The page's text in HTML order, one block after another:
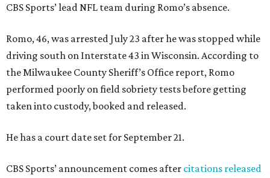
CBS Sports’ lead NFL team during Romo’s absence.
Romo, 46, was arrested July 23 after he was stopped while
driving south on Interstate 43 in Wisconsin. According to
the Milwaukee County Sheriff’s Office report, Romo
performed poorly on field sobriety tests before getting
taken into custody, booked and released.
He has a court date set for September 21.
CBS Sports’ announcement comes after citations released